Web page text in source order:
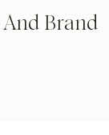
Brand